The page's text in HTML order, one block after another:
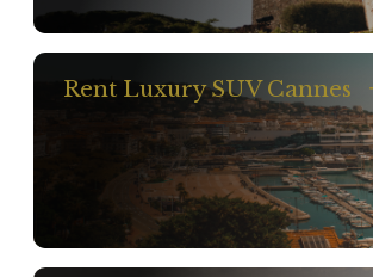
Rent Luxury SUV Cannes